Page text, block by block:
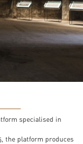
specialised in
the platform produces